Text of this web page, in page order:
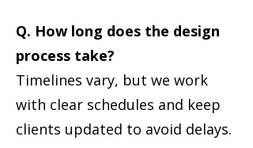
Q. How long does the design
process take?
Timelines vary, but we work
with clear schedules and keep
clients updated to avoid delays.